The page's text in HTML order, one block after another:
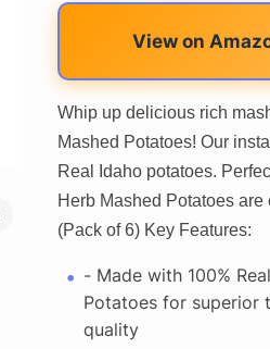
View on
Whip up delicious rich
Mashed Potatoes! Our
Real Idaho potatoes.
Herb Mashed Potatoes
(Pack of 6) Key Features:
- Made with 100%
Potatoes for superior
quality